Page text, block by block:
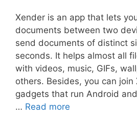
Xender is an app that lets
documents between two
send documents of distinct
seconds. It helps almost all
with videos, music, GIFs,
others. Besides, you can join
gadgets that run Android
… Read more